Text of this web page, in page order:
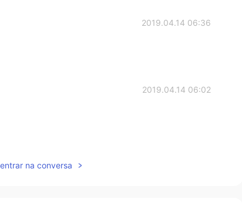
2019.04.14 06:36
2019.04.14 06:02
na conversa